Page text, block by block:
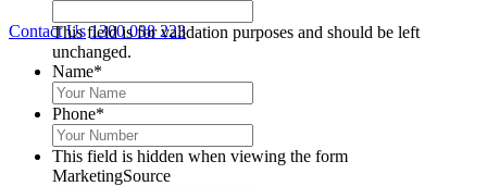
Contact Us 1300 038 223
This field is for validation purposes and should be left
unchanged.
Name*
Phone*
This field is hidden when viewing the form
MarketingSource